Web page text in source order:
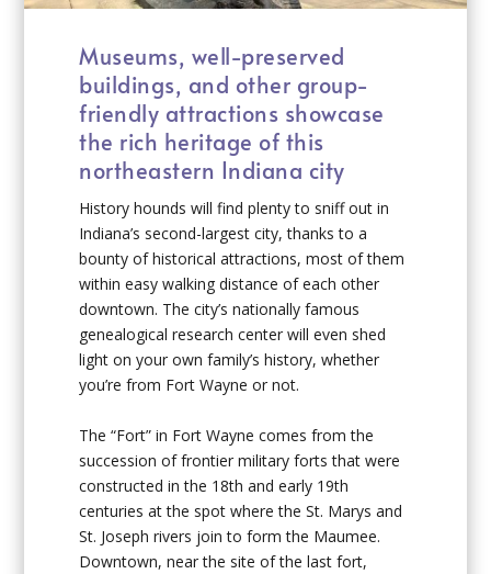
Museums, well-preserved
buildings, and other group-
friendly attractions showcase
the rich heritage of this
northeastern Indiana city
History hounds will find plenty to sniff out in
Indiana’s second-largest city, thanks to a
bounty of historical attractions, most of them
within easy walking distance of each other
downtown. The city’s nationally famous
genealogical research center will even shed
light on your own family’s history, whether
you’re from Fort Wayne or not.
The “Fort” in Fort Wayne comes from the
succession of frontier military forts that were
constructed in the 18th and early 19th
centuries at the spot where the St. Marys and
St. Joseph rivers join to form the Maumee.
Downtown, near the site of the last fort,